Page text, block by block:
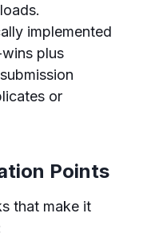
implemented
plus
or
Points
that make it